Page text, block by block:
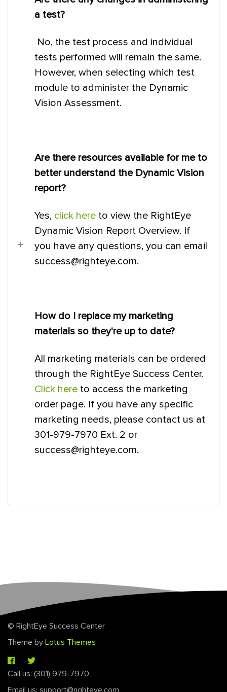
a test?
No, the test process and individual
tests performed will remain the same.
However, when selecting which test
module to administer the Dynamic
Vision Assessment.
Are there resources available for me to
better understand the Dynamic Vision
report?
Yes, click here to view the RightEye
Dynamic Vision Report Overview. If
you have any questions, you can email
success@righteye.com.
How do I replace my marketing
materials so they're up to date?
All marketing materials can be ordered
through the RightEye Success Center.
Click here to access the marketing
order page. If you have any specific
marketing needs, please contact us at
301-979-7970 Ext. 2 or
success@righteye.com.
© RightEye Success Center
Theme by Lotus Themes
Call us: (301) 979-7970
Email us: support@righteye.com